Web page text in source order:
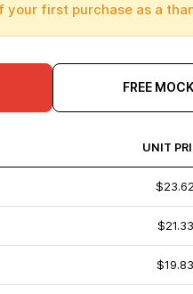
your first purchase as a
FREE
UNIT
$21.33
$19.83